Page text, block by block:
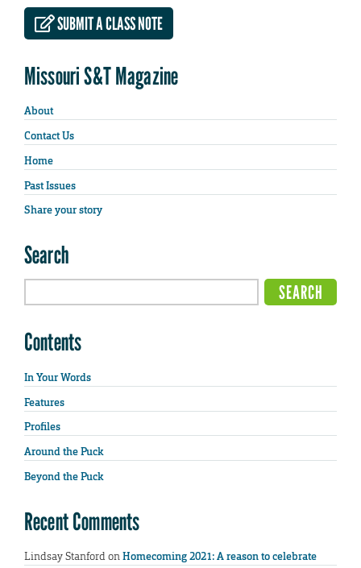
SUBMIT A CLASS NOTE
Missouri S&T Magazine
About
Contact Us
Home
Past Issues
Share your story
Search
Contents
In Your Words
Features
Profiles
Around the Puck
Beyond the Puck
Recent Comments
Lindsay StanfordonHomecoming 2021: A reason to celebrate